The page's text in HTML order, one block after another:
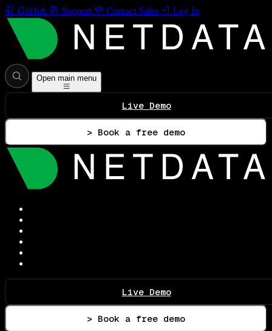
GitHub Support Contact Sales Log In
Open main menu
Live Demo
> Book a free demo
Live Demo
> Book a free demo